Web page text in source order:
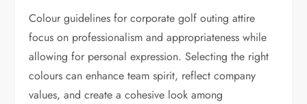
Colour guidelines for corporate golf outing attire
focus on professionalism and appropriateness while
allowing for personal expression. Selecting the right
colours can enhance team spirit, reflect company
values, and create a cohesive look among